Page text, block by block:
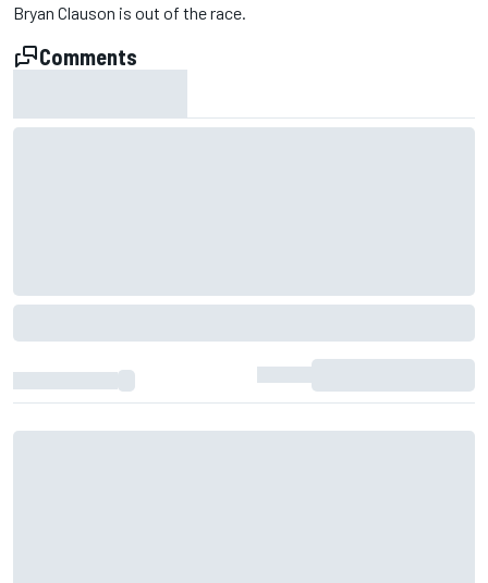
Bryan Clauson is out of the race.
Comments